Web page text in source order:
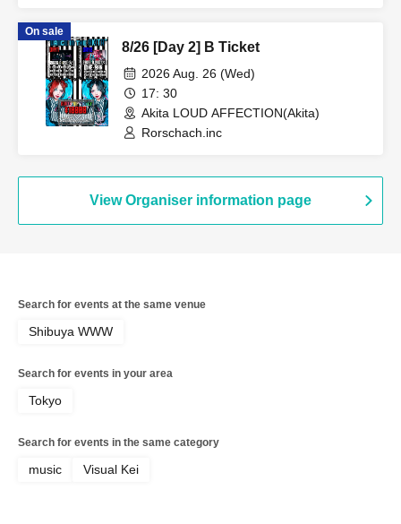
On sale
8/26 [Day 2] B Ticket
2026 Aug. 26 (Wed)
17: 30
Akita LOUD AFFECTION(Akita)
Rorschach.inc
View Organiser information page
Search for events at the same venue
Shibuya WWW
Search for events in your area
Tokyo
Search for events in the same category
music Visual Kei